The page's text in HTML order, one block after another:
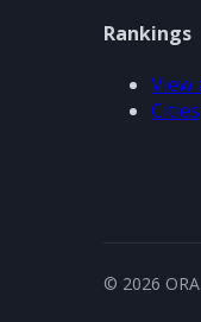
Rankings
View
Cities
© 2026